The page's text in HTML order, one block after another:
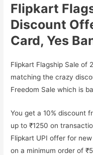
Flipkart
Discount
Card, Yes
Flipkart Flagship Sale of
matching the crazy
Freedom Sale which is
You get a 10% discount
up to ₹1250 on
Flipkart UPI offer for
on a minimum order of